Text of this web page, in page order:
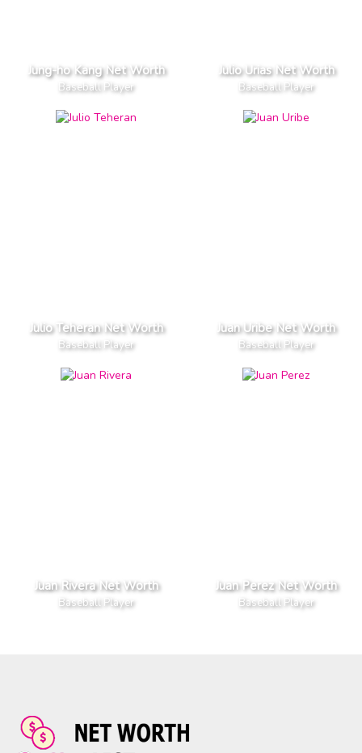
Jung-ho Kang Net Worth
Baseball Player
Julio Urias Net Worth
Baseball Player
Julio Teheran Net Worth
Baseball Player
Juan Uribe Net Worth
Baseball Player
Juan Rivera Net Worth
Baseball Player
Juan Perez Net Worth
Baseball Player